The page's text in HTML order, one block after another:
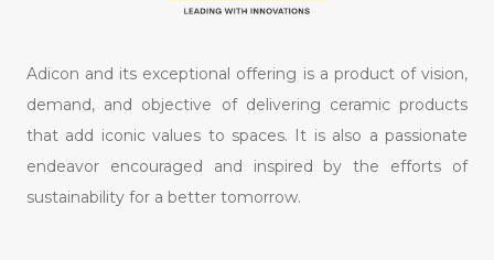
Adicon and its exceptional offering is a product of vision,
demand, and objective of delivering ceramic products
that add iconic values to spaces. It is also a passionate
endeavor encouraged and inspired by the efforts of
sustainability for a better tomorrow.